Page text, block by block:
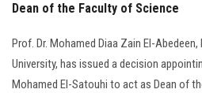
Dean of the Faculty of Science
Prof. Dr. Mohamed Diaa Zain El-
University, has issued a decision
Mohamed El-Satouhi to act as Dean of